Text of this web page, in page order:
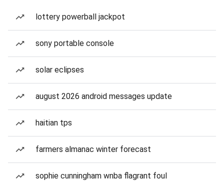
lottery powerball jackpot
sony portable console
solar eclipses
august 2026 android messages update
haitian tps
farmers almanac winter forecast
sophie cunningham wnba flagrant foul